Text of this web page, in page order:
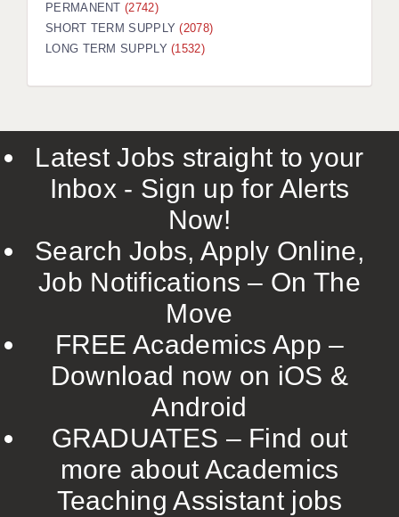
PERMANENT(2742)
SHORT TERM SUPPLY(2078)
LONG TERM SUPPLY(1532)
Latest Jobs straight to your
Inbox - Sign up for Alerts
Now!
Search Jobs, Apply Online,
Job Notifications – On The
Move
FREE Academics App –
Download now on iOS &
Android
GRADUATES – Find out
more about Academics
Teaching Assistant jobs